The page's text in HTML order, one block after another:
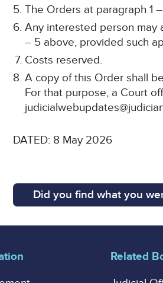
The Orders at paragraph 1
Any interested person may
– 5 above, provided such
Costs reserved.
A copy of this Order shall
For that purpose, a Court
DATED: 8 May 2026
Did you find what you
Related